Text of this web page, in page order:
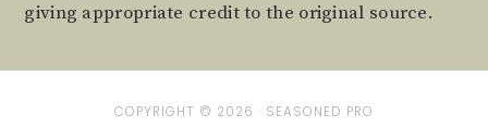
giving appropriate credit to the original source.
COPYRIGHT © 2026 · SEASONED PRO